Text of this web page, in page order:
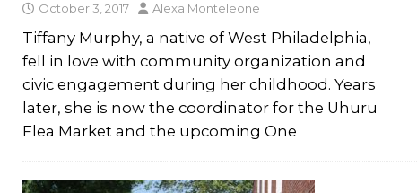
October 3, 2017 Alexa Monteleone
Tiffany Murphy, a native of West Philadelphia,
fell in love with community organization and
civic engagement during her childhood. Years
later, she is now the coordinator for the Uhuru
Flea Market and the upcoming One